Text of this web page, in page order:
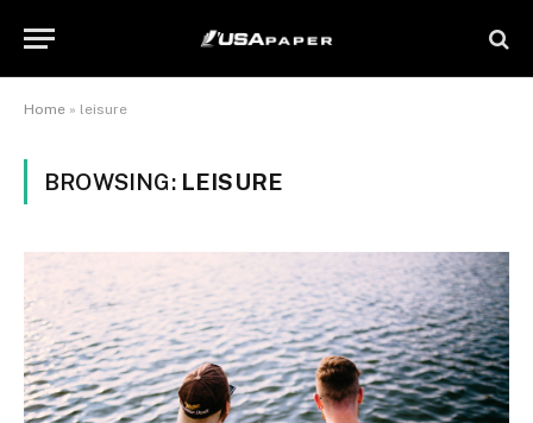
Home » leisure
BROWSING: LEISURE